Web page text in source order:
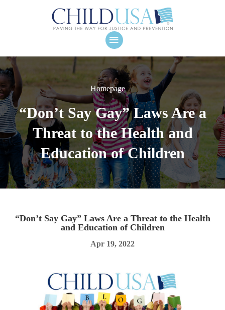
Homepage
“Don’t Say Gay” Laws Are a
Threat to the Health and
Education of Children
“Don’t Say Gay” Laws Are a Threat to the Health
and Education of Children
Apr 19, 2022